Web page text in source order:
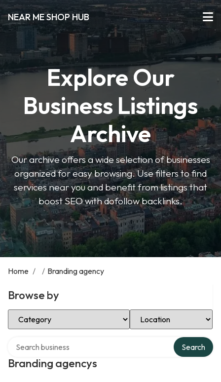
NEAR ME SHOP HUB
Explore Our
Business Listings
Archive
Our archive offers a wide selection of businesses
organized for easy browsing. Use filters to find
services near you and benefit from listings that
boost SEO with dofollow backlinks.
Home / / Branding agency
Browse by
Select Category Select Location
Branding agencys
Search